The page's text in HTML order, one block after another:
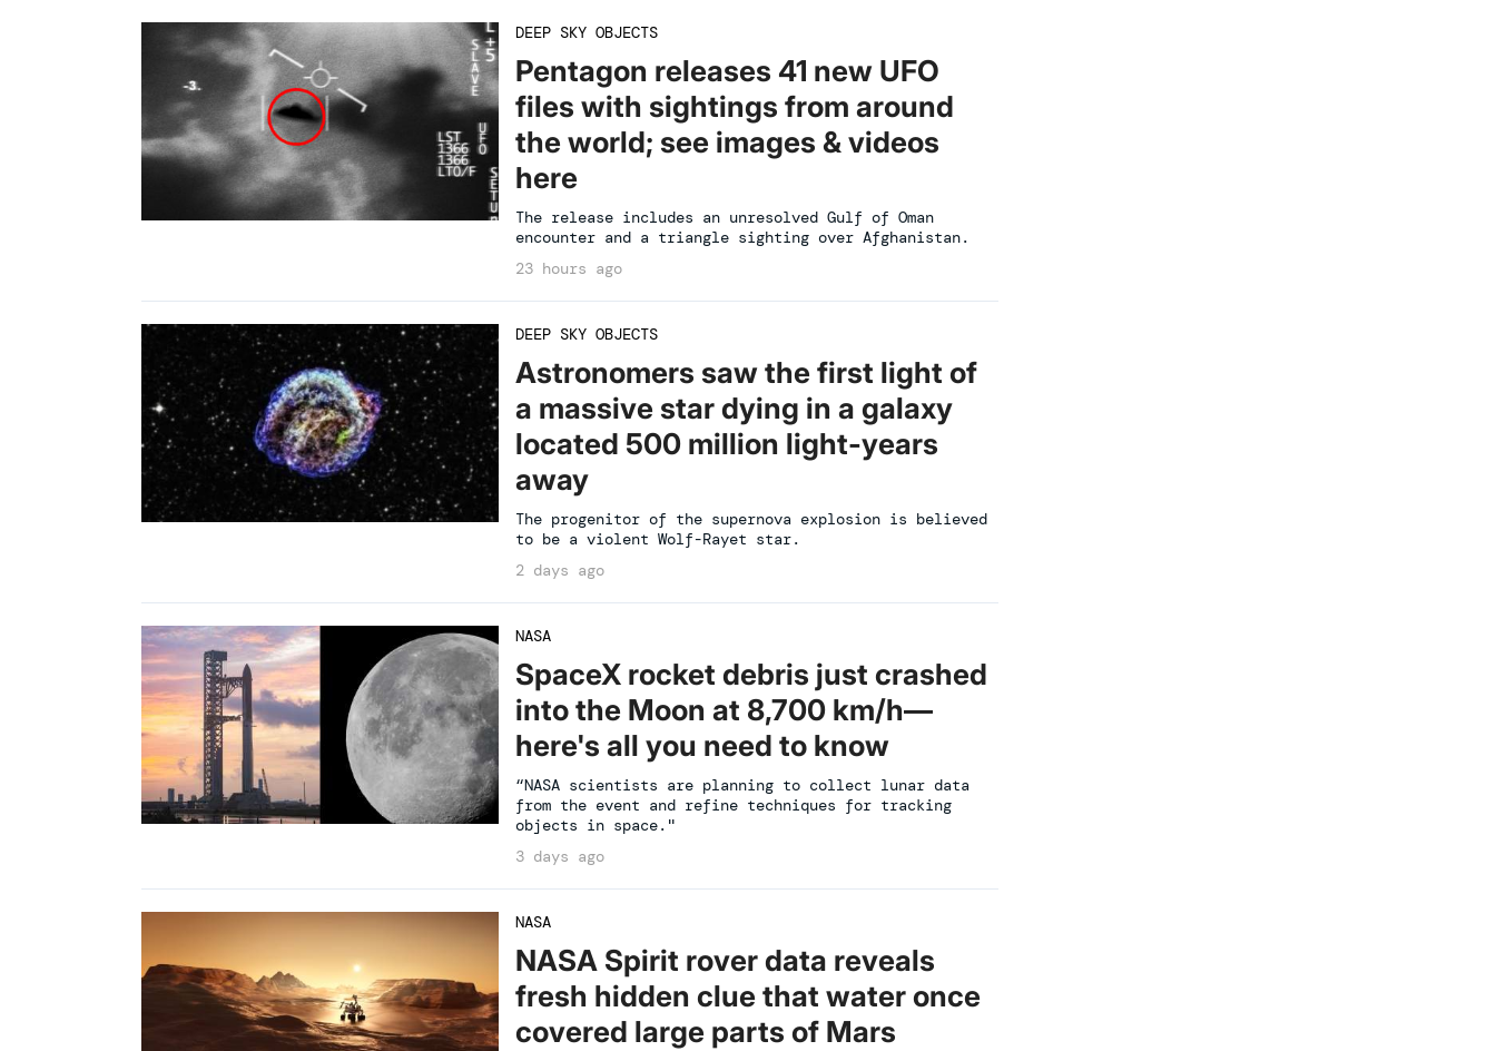
DEEP SKY OBJECTS
Pentagon releases 41 new UFO
files with sightings from around
the world; see images & videos
here
The release includes an unresolved Gulf of Oman
encounter and a triangle sighting over Afghanistan.
23 hours ago
DEEP SKY OBJECTS
Astronomers saw the first light of
a massive star dying in a galaxy
located 500 million light-years
away
The progenitor of the supernova explosion is believed
to be a violent Wolf-Rayet star.
2 days ago
NASA
SpaceX rocket debris just crashed
into the Moon at 8,700 km/h—
here's all you need to know
“NASA scientists are planning to collect lunar data
from the event and refine techniques for tracking
objects in space."
3 days ago
NASA
NASA Spirit rover data reveals
fresh hidden clue that water once
covered large parts of Mars